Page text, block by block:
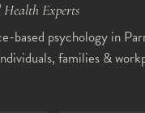
Experts
based psychology in
families &